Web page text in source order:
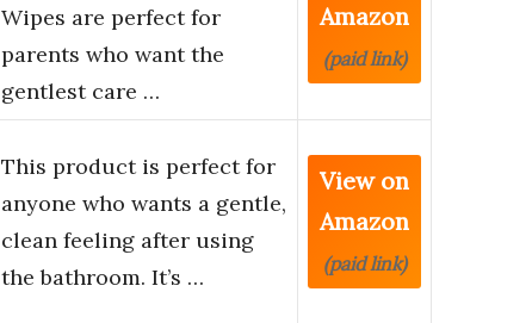
Wipes are perfect for
parents who want the
gentlest care …
Amazon
(paid link)
This product is perfect for
anyone who wants a gentle,
clean feeling after using
the bathroom. It’s …
View on
Amazon
(paid link)